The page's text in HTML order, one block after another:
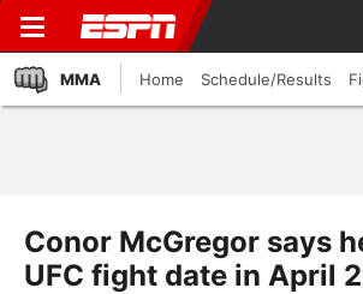
MMA Home Schedule/Results
Conor McGregor says
UFC fight date in April